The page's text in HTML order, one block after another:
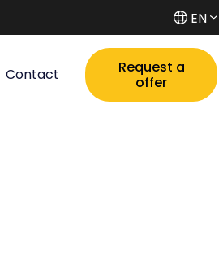
EN
Contact
Request a
offer